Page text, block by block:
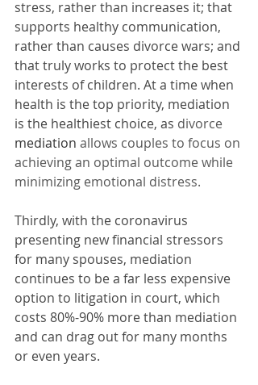
stress, rather than increases it; that
supports healthy communication,
rather than causes divorce wars; and
that truly works to protect the best
interests of children. At a time when
health is the top priority, mediation
is the healthiest choice, as divorce
mediation allows couples to focus on
achieving an optimal outcome while
minimizing emotional distress.
Thirdly, with the coronavirus
presenting new financial stressors
for many spouses, mediation
continues to be a far less expensive
option to litigation in court, which
costs 80%-90% more than mediation
and can drag out for many months
or even years.